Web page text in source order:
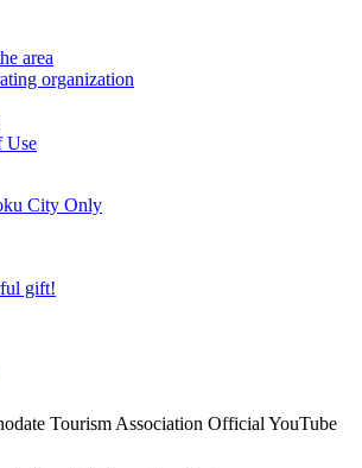
area
organization
Use
City Only
gift!
Tourism Association Official YouTube